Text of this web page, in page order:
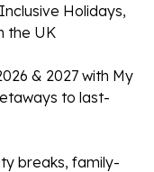
Holidays,
the UK
& 2027 with My
to last-
breaks, family-